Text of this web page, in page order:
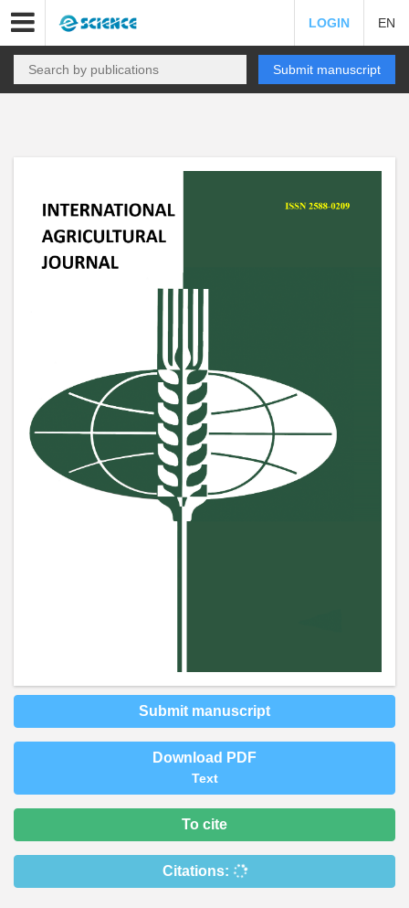
LOGIN EN
Submit manuscript
Submit manuscript
Download PDF
Text
To cite
Citations: